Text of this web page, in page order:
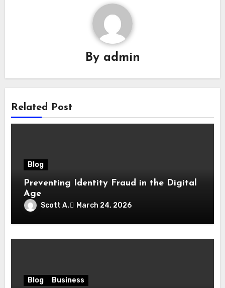
By admin
Related Post
Blog
Preventing Identity Fraud in the Digital
Age
Scott A. March 24, 2026
Blog Business